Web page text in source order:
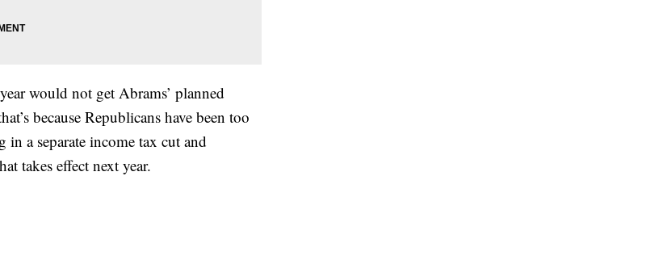
would not get Abrams’ planned
because Republicans have been too
in a separate income tax cut and
takes effect next year.